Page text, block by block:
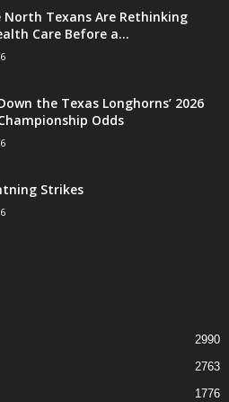
North Texans Are Rethinking
Care Before a...
the Texas Longhorns’ 2026
Odds
Strikes
2990
2763
1776